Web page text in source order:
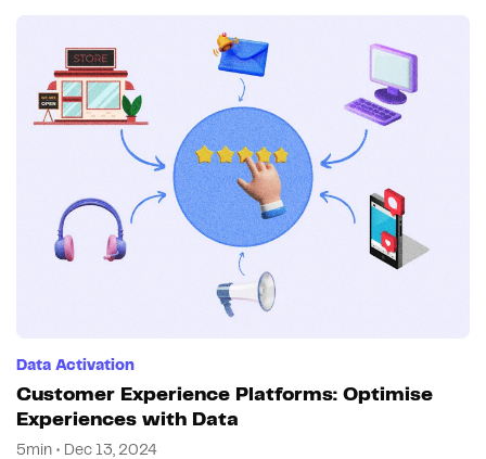
Data Activation
Customer Experience Platforms: Optimise
Experiences with Data
5min • Dec 13, 2024